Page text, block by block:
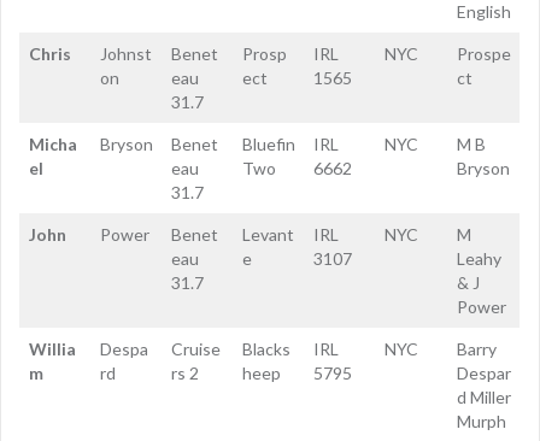
English
Chris
Johnst
on
Benet
eau
31.7
Prosp
ect
IRL
1565
NYC
Prospe
ct
Micha
el
Bryson
Benet
eau
31.7
Bluefin
Two
IRL
6662
NYC
M B
Bryson
John Power
Benet
eau
31.7
Levant
e
IRL
3107
NYC
M
Leahy
& J
Power
Willia
m
Despa
rd
Cruise
rs 2
Blacks
heep
IRL
5795
NYC
Barry
Despar
d Miller
Murph